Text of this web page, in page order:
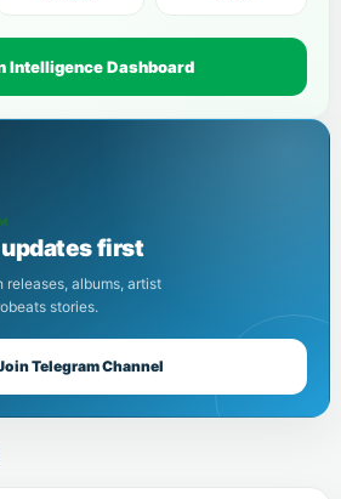
Intelligence Dashboard
first
albums, artist
stories.
Telegram Channel